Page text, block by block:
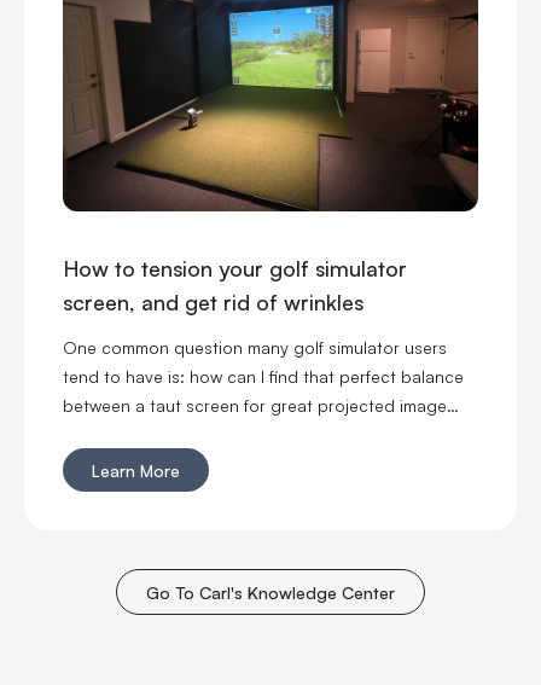
How to tension your golf simulator
screen, and get rid of wrinkles
One common question many golf simulator users
tend to have is: how can I find that perfect balance
between a taut screen for great projected image
bounceback?
Learn More
Go To Carl's Knowledge Center